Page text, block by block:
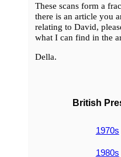
These scans form a
there is an article you
relating to David,
what I can find in the
Della.
British
1970s
1980s